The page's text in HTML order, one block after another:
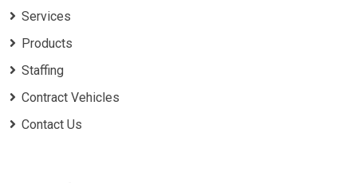
Services
Products
Staffing
Contract Vehicles
Contact Us